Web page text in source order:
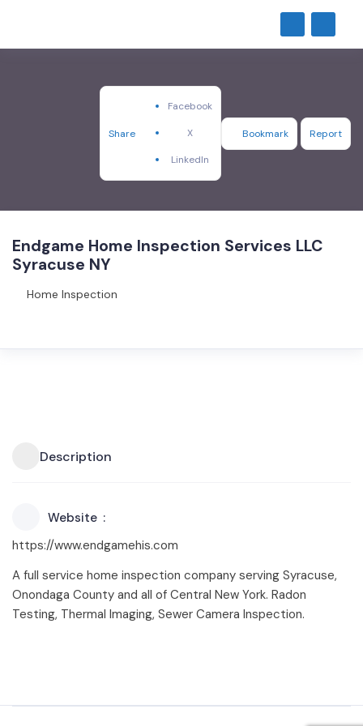
Share
Facebook
X
LinkedIn
Bookmark Report
Endgame Home Inspection Services LLC
Syracuse NY
Home Inspection
Description
Website
https://www.endgamehis.com
A full service home inspection company serving Syracuse,
Onondaga County and all of Central New York. Radon
Testing, Thermal Imaging, Sewer Camera Inspection.